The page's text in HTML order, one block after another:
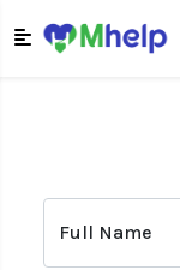
Full Name